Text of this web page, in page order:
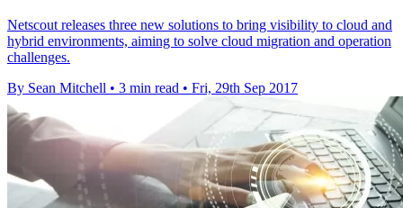
Netscout releases three new solutions to bring visibility to cloud and
hybrid environments, aiming to solve cloud migration and operation
challenges.
By Sean Mitchell • 3 min read • Fri, 29th Sep 2017